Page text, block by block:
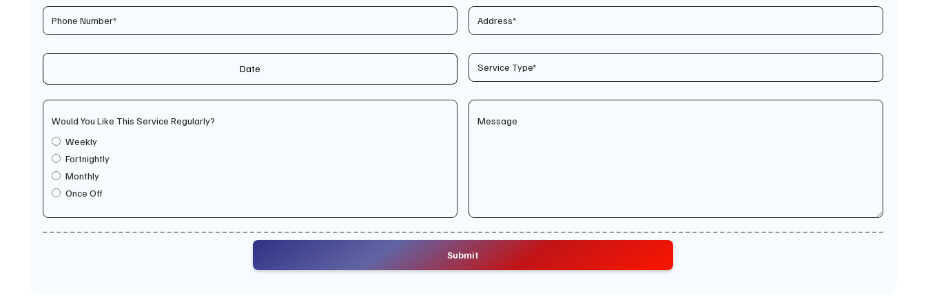
Date
Would You Like This Service Regularly?
Weekly
Fortnightly
Monthly
Once Off